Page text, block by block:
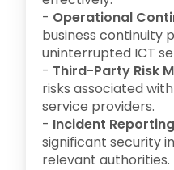
- Operational
business continuity
uninterrupted ICT
- Third-Party Risk
risks associated
service providers.
- Incident Reporting
significant security
relevant authorities.